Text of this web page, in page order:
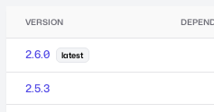
VERSION
2.6.0 latest
2.5.3